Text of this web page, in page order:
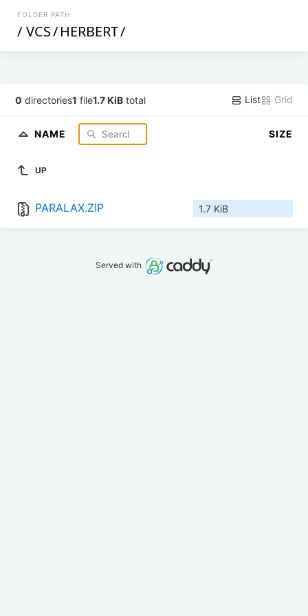
FOLDER PATH
/ VCS/HERBERT/
0 directories1 file1.7 KiB total List Grid
NAME SIZE
UP
PARALAX.ZIP 1.7 KiB
Served with